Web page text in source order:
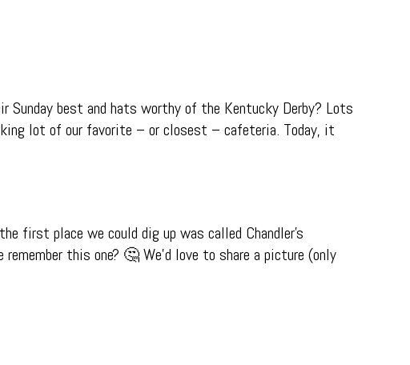
best and hats worthy of the Kentucky Derby? Lots
lot of our favorite – or closest – cafeteria. Today, it
first place we could dig up was called Chandler’s
remember this one? 🤔 We’d love to share a picture (only